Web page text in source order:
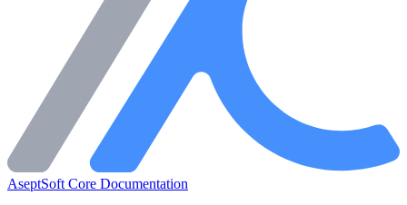
AseptSoft Core Documentation